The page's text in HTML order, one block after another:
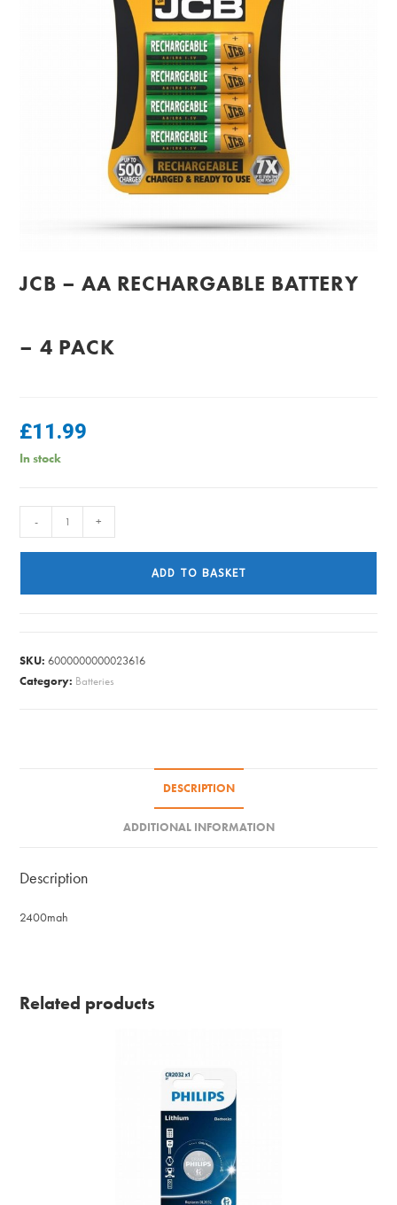
JCB – AA RECHARGABLE BATTERY
– 4 PACK
£11.99
In stock
-
quantity
- +
ADD TO BASKET
SKU:6000000000023616
Category: Batteries
DESCRIPTION
ADDITIONAL INFORMATION
Description
2400mah
Related products